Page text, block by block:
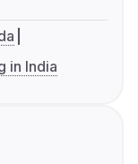
in India